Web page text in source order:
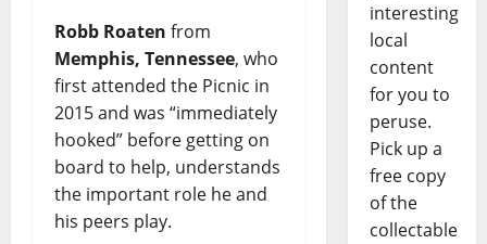
Robb Roaten from
Memphis, Tennessee, who
first attended the Picnic in
2015 and was “immediately
hooked” before getting on
board to help, understands
the important role he and
his peers play.
interesting
local
content
for you to
peruse.
Pick up a
free copy
of the
collectable